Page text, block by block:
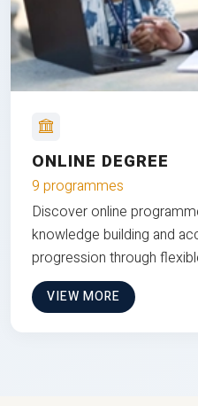
ONLINE DEGREE
9 programmes
Discover online
knowledge building and
progression through
VIEW MORE